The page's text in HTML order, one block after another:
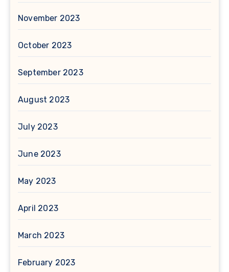
November 2023
October 2023
September 2023
August 2023
July 2023
June 2023
May 2023
April 2023
March 2023
February 2023